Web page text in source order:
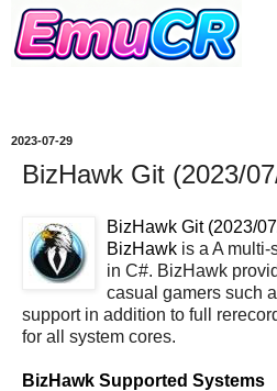
2023-07-29
BizHawk Git (2023/
BizHawk Git (2023/
BizHawk is a A multi-
in C#. BizHawk
casual gamers such
support in addition to full
for all system cores.
BizHawk Supported Systems